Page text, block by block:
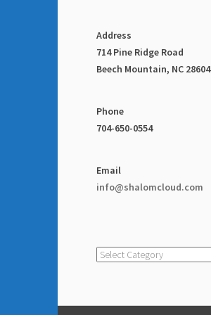
Address
714 Pine Ridge Road
Beech Mountain, NC 28604
Phone
704-650-0554
Email
info@shalomcloud.com
Categories